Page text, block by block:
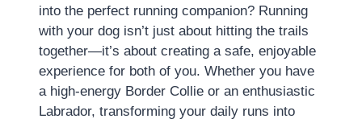
into the perfect running companion? Running
with your dog isn’t just about hitting the trails
together—it’s about creating a safe, enjoyable
experience for both of you. Whether you have
a high-energy Border Collie or an enthusiastic
Labrador, transforming your daily runs into